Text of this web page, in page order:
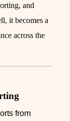
and
it becomes a
across the
from